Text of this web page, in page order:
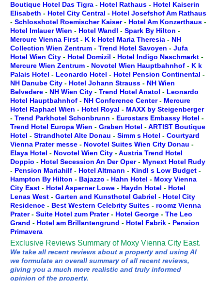
Boutique Hotel Das Tigra - Hotel Rathaus - Hotel Kaiserin
Elisabeth - Hotel City Central - Hotel Josefshof Am Rathaus
- Schlosshotel Roemischer Kaiser- Hotel Am Konzerthaus -
Hotel Imlauer Wien - Hotel Wandl - Spark By Hilton -
Mercure Vienna First - K k Hotel Maria Theresia - NH
Collection Wien Zentrum - Trend Hotel Savoyen - Jufa
Hotel Wien City - Hotel Domizil - Hotel Indigo Naschmarkt -
Mercure Wien Zentrum - Novotel Wien Hauptbahnhof - K k
Palais Hotel - Leonardo Hotel - Hotel Pension Continental -
NH Danube City - Hotel Johann Strauss - NH Wien
Belvedere - NH Wien City - Trend Hotel Anatol - Leonardo
Hotel Hauptbahnhof - NH Conference Center- Mercure
Hotel Raphael Wien - Hotel Royal - MAXX by Steigenberger
- Trend Parkhotel Schonbrunn - Eurostars Embassy Hotel -
Trend Hotel Europa Wien - Graben Hotel -ARTIST Boutique
Hotel - Strandhotel Alte Donau - Simm s Hotel - Courtyard
Vienna Prater messe - Novotel Suites Wien City Donau -
Elaya Hotel - Novotel Wien City -Austria Trend Hotel
Doppio - Hotel Secession An Der Oper- Mynext Hotel Rudy
- Pension Mariahilf - Hotel Altmann - Kindl s Low Budget -
Hampton By Hilton - Bajazzo - Hahn Hotel - Moxy Vienna
City East - Hotel Asperner Lowe - Haydn Hotel - Hotel
Lenas West - Garten and Kunsthotel Gabriel - Hotel City
Residence - Best Western Celebrity Suites - roomz Vienna
Prater- Suite Hotel zum Prater- Hotel George - The Leo
Grand - Hotel am Brillantengrund - Hotel Fabrik - Pension
Primavera
Exclusive Reviews Summary of Moxy Vienna City East.
We take all recent reviews about a property and using AI
we formulate an overall summary of all recent reviews,
giving you a much more realistic and truly informed
opinion of the property.